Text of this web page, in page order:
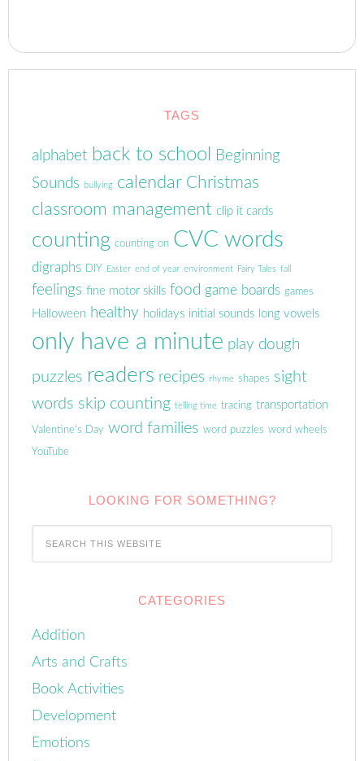
TAGS
alphabet back to school
Beginning
Sounds
bullying calendar Christmas
classroom management clip it cards
counting counting on CVC words
digraphs DIY Easter end of year environment Fairy Tales fall
feelings fine motor skills food game boards games
Halloween healthy holidays initial sounds long vowels
only have a minute play dough
puzzles readers recipes rhyme shapes sight
words skip counting telling time tracing transportation
Valentine's Day word families word puzzles word wheels
YouTube
LOOKING FOR SOMETHING?
CATEGORIES
Addition
Arts and Crafts
Book Activities
Development
Emotions